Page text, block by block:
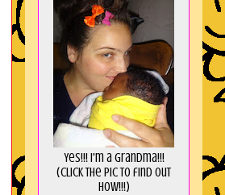
Yes!!! I'm a Grandma!!!
(Click the pic to find out
HOW!!!)